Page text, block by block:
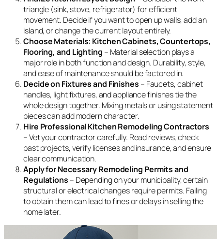
triangle (sink, stove, refrigerator) for efficient
movement. Decide if you want to open up walls, add an
island, or change the current layout entirely.
Choose Materials: Kitchen Cabinets, Countertops,
Flooring, and Lighting – Material selection plays a
major role in both function and design. Durability, style,
and ease of maintenance should be factored in.
Decide on Fixtures and Finishes – Faucets, cabinet
handles, light fixtures, and appliance finishes tie the
whole design together. Mixing metals or using statement
pieces can add modern character.
Hire Professional Kitchen Remodeling Contractors
– Vet your contractor carefully. Read reviews, check
past projects, verify licenses and insurance, and ensure
clear communication.
Apply for Necessary Remodeling Permits and
Regulations – Depending on your municipality, certain
structural or electrical changes require permits. Failing
to obtain them can lead to fines or delays in selling the
home later.